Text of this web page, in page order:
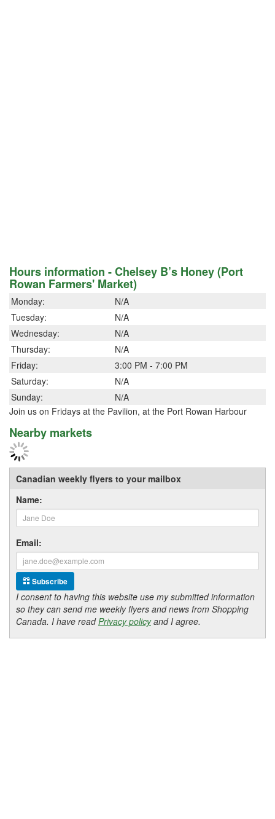
Hours information - Chelsey B’s Honey (Port
Rowan Farmers' Market)
Monday:
N/A
Tuesday:
N/A
Wednesday:
N/A
Thursday:
N/A
Friday:
3:00 PM - 7:00 PM
Saturday:
N/A
Sunday:
N/A
Join us on Fridays at the Pavilion, at the Port Rowan Harbour
Nearby markets
Canadian weekly flyers to your mailbox
Name:
Email:
Subscribe
I consent to having this website use my submitted information
so they can send me weekly flyers and news from Shopping
Canada. I have readPrivacy policyand I agree.